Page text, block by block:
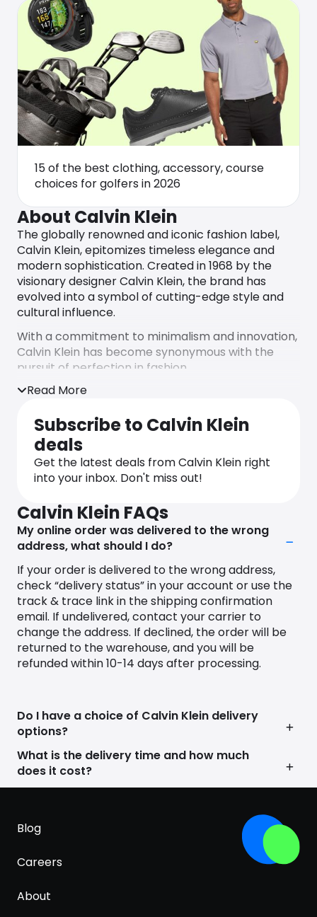
15 of the best clothing, accessory, course
choices for golfers in 2026
About Calvin Klein
The globally renowned and iconic fashion label,
Calvin Klein, epitomizes timeless elegance and
modern sophistication. Created in 1968 by the
visionary designer Calvin Klein, the brand has
evolved into a symbol of cutting-edge style and
cultural influence.
With a commitment to minimalism and innovation,
Calvin Klein has become synonymous with the
pursuit of perfection in fashion.
Crafting an indelible legacy, Calvin Klein has
norms of fashion with its clean lines, iconic logo,
and superior quality craftsmanship. From iconic
denim, CK underwear, and immaculately tailored
suits to luxurious fragrances, cosmetics,
timepieces, and jewelry, the brand seamlessly
integrates fashion, occasion, comfort, and
sensuality.
Embracing a global audience, Calvin Klein caters
to men and women who appreciate the fusion of
simplicity and sophistication. The brand’s
commitment to inclusivity is evident in its diverse
range of designs, celebrating individuality and self-
expression.
Calvin Klein’s powerful influence extends beyond
the runway, shaping cultural conversations and
leaving an indelible mark on the fashion
In the digital era, Calvin Klein continues to
dominate the online sphere with an outward-
easily discoverable. By combining timeless
aesthetics with a forward-thinking online
presence, Calvin Klein remains a beacon of style,
remaining true to its heritage of understated
elegance.
Read More
Subscribe to Calvin Klein
deals
Get the latest deals from Calvin Klein right
into your inbox. Don't miss out!
Calvin Klein FAQs
My online order was delivered to the wrong
address, what should I do?
If your order is delivered to the wrong address,
check “delivery status” in your account or use the
track & trace link in the shipping confirmation
email. If undelivered, contact your carrier to
change the address. If declined, the order will be
returned to the warehouse, and you will be
refunded within 10-14 days after processing.
Do I have a choice of Calvin Klein delivery
options?
What is the delivery time and how much
does it cost?
Blog
Careers
About